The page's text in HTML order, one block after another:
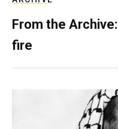
From the
fire